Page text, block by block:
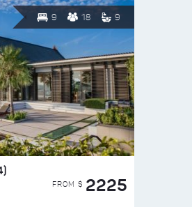
9 18 9
FROM $ 2225